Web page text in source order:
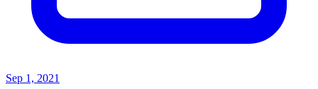
Sep 1, 2021